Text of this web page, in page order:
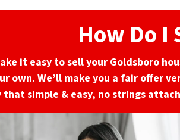
How Do I
it easy to sell your Goldsboro
own. We’ll make you a fair offer
that simple & easy, no strings